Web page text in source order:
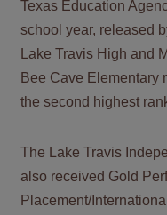
Texas Education
school year, released
Lake Travis High and
Bee Cave Elementary
the second highest
The Lake Travis
also received Gold
Placement/